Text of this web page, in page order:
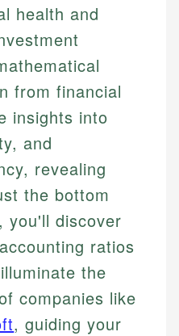
health and
from financial
insights into
and
revealing
the bottom
you'll discover
ratios
the
companies like
, guiding your